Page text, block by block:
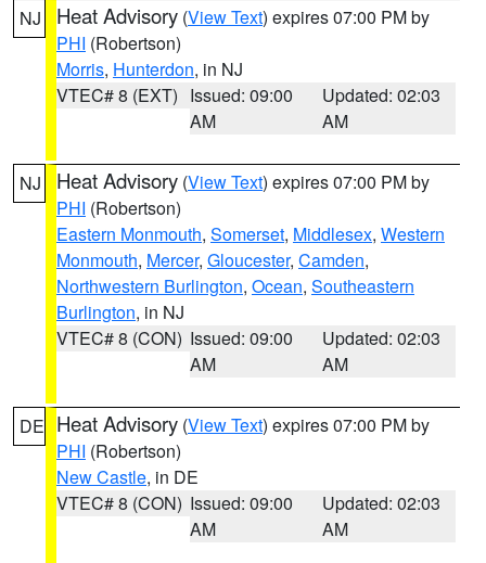
NJ Heat Advisory (View Text) expires 07:00 PM by
PHI (Robertson)
Morris, Hunterdon, in NJ
VTEC# 8 (EXT) Issued: 09:00
AM
Updated: 02:03
AM
NJ Heat Advisory (View Text) expires 07:00 PM by
PHI (Robertson)
Eastern Monmouth, Somerset, Middlesex, Western
Monmouth, Mercer, Gloucester, Camden,
Northwestern Burlington, Ocean, Southeastern
Burlington, in NJ
VTEC# 8 (CON) Issued: 09:00
AM
Updated: 02:03
AM
DE Heat Advisory (View Text) expires 07:00 PM by
PHI (Robertson)
New Castle, in DE
VTEC# 8 (CON) Issued: 09:00
AM
Updated: 02:03
AM